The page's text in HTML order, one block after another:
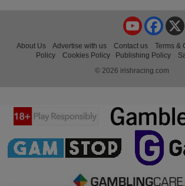
YouTube
About Us Advertise with us Contact us Terms &
Policy
Cookies Policy Publishing Policy
© 2026 irishracing.com